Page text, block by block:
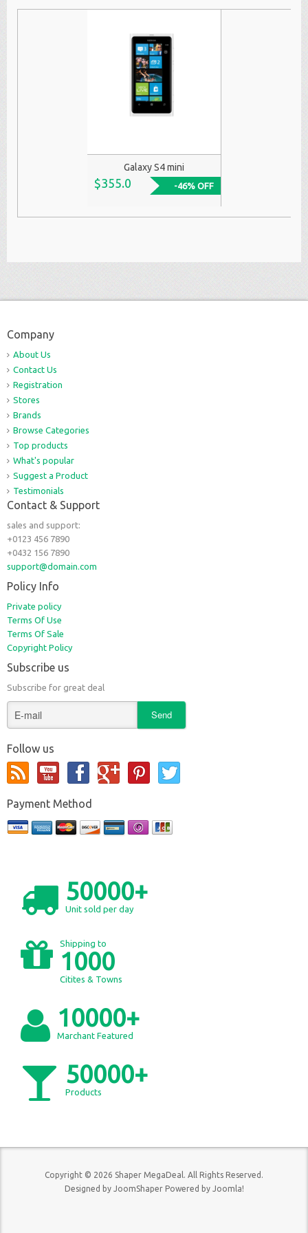
Galaxy S4 mini
$355.0 -46% OFF
Company
About Us
Contact Us
Registration
Stores
Brands
Browse Categories
Top products
What's popular
Suggest a Product
Testimonials
Contact & Support
sales and support:
+0123 456 7890
+0432 156 7890
support@domain.com
Policy Info
Private policy
Terms Of Use
Terms Of Sale
Copyright Policy
Subscribe us
Subscribe for great deal
Follow us
Payment Method
50000+
Unit sold per day
Shipping to
1000
Citites & Towns
10000+
Marchant Featured
50000+
Products
Copyright © 2026 Shaper MegaDeal. All Rights Reserved.
Designed by JoomShaper Powered by Joomla!